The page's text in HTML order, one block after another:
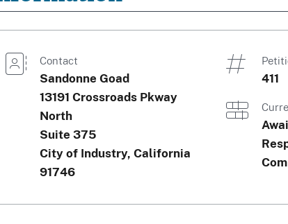
Contact
Sandonne Goad
13191 Crossroads Pkway
North
Suite 375
City of Industry, California
91746
411